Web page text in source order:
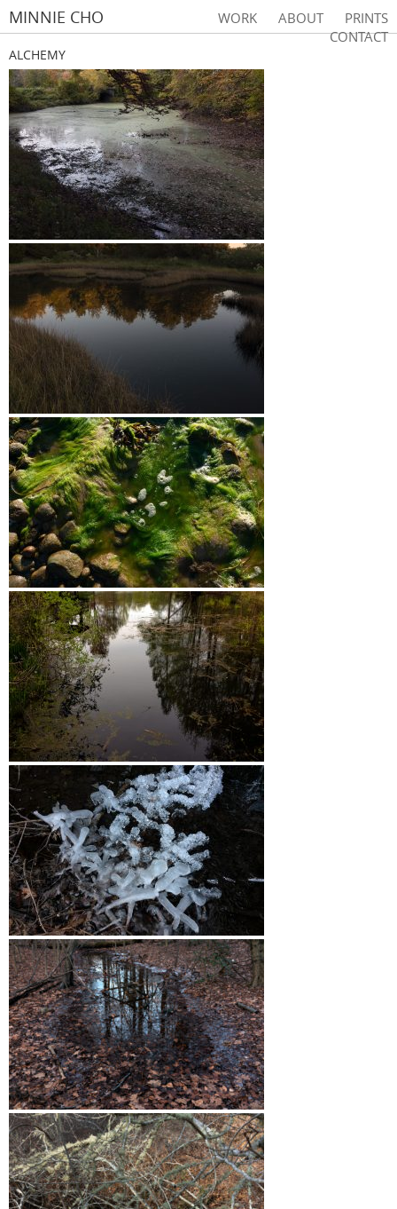
MINNIE CHO WORK ABOUT
PRINTS
CONTACT
ALCHEMY